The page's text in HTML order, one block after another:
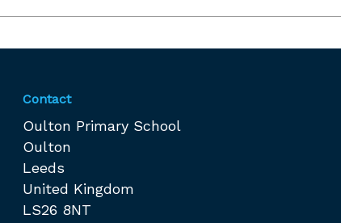
Contact
Oulton Primary School
Oulton
Leeds
United Kingdom
LS26 8NT